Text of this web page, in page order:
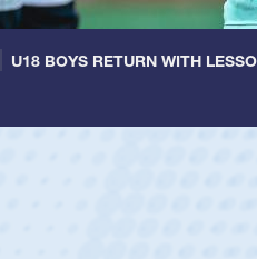
U18 BOYS RETURN WITH